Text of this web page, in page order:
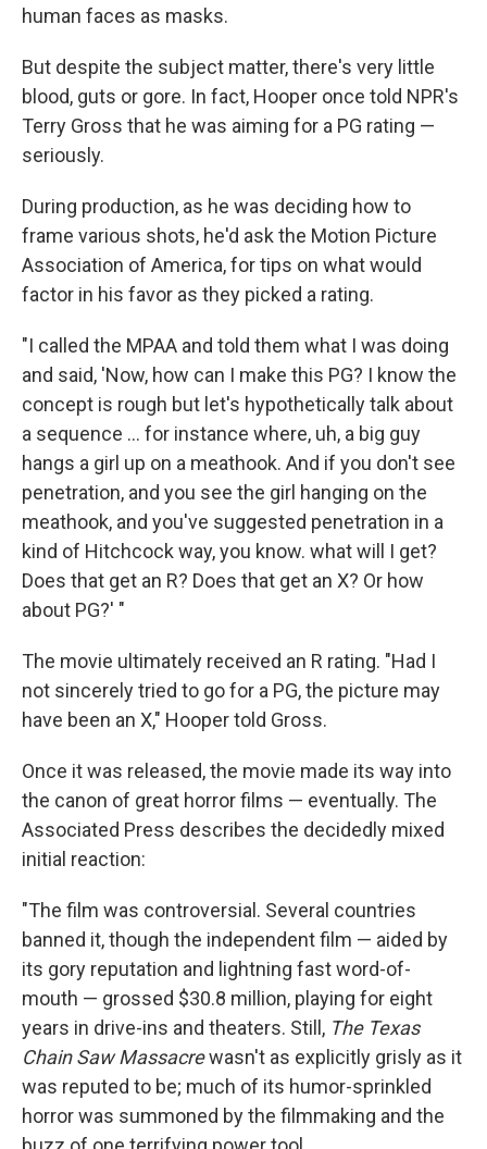
human faces as masks.
But despite the subject matter, there's very little
blood, guts or gore. In fact, Hooper once told NPR's
Terry Gross that he was aiming for a PG rating —
seriously.
During production, as he was deciding how to
frame various shots, he'd ask the Motion Picture
Association of America, for tips on what would
factor in his favor as they picked a rating.
"I called the MPAA and told them what I was doing
and said, 'Now, how can I make this PG? I know the
concept is rough but let's hypothetically talk about
a sequence ... for instance where, uh, a big guy
hangs a girl up on a meathook. And if you don't see
penetration, and you see the girl hanging on the
meathook, and you've suggested penetration in a
kind of Hitchcock way, you know. what will I get?
Does that get an R? Does that get an X? Or how
about PG?' "
The movie ultimately received an R rating. "Had I
not sincerely tried to go for a PG, the picture may
have been an X," Hooper told Gross.
Once it was released, the movie made its way into
the canon of great horror films — eventually. The
Associated Press describes the decidedly mixed
initial reaction:
"The film was controversial. Several countries
banned it, though the independent film — aided by
its gory reputation and lightning fast word-of-
mouth — grossed $30.8 million, playing for eight
years in drive-ins and theaters. Still, The Texas
Chain Saw Massacrewasn't as explicitly grisly as it
was reputed to be; much of its humor-sprinkled
horror was summoned by the filmmaking and the